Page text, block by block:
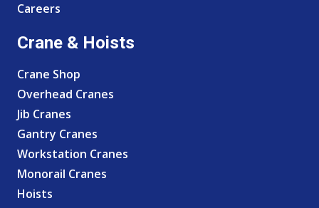
Careers
Crane & Hoists
Crane Shop
Overhead Cranes
Jib Cranes
Gantry Cranes
Workstation Cranes
Monorail Cranes
Hoists